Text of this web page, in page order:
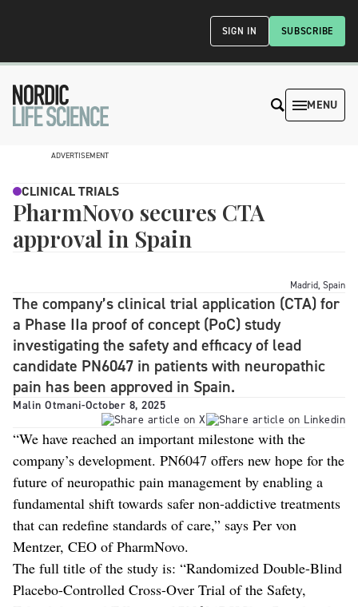
SUBSCRIBE
SIGN IN
MENU
ADVERTISEMENT
CLINICAL TRIALS
PharmNovo secures CTA
approval in Spain
Madrid, Spain
The company’s clinical trial application (CTA) for
a Phase IIa proof of concept (PoC) study
investigating the safety and efficacy of lead
candidate PN6047 in patients with neuropathic
pain has been approved in Spain.
Malin Otmani-October 8, 2025
“We have reached an important milestone with the
company’s development. PN6047 offers new hope for the
future of neuropathic pain management by enabling a
fundamental shift towards safer non-addictive treatments
that can redefine standards of care,” says Per von
Mentzer, CEO of PharmNovo.
The full title of the study is: “Randomized Double-Blind
Placebo-Controlled Cross-Over Trial of the Safety,